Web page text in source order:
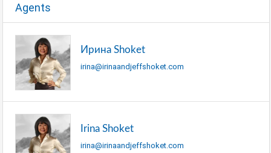
Agents
Ирина Shoket
irina@irinaandjeffshoket.com
Irina Shoket
irina@irinaandjeffshoket.com